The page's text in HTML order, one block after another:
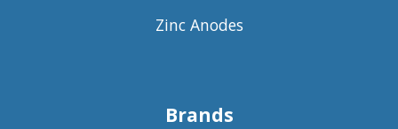
Zinc Anodes
Brands